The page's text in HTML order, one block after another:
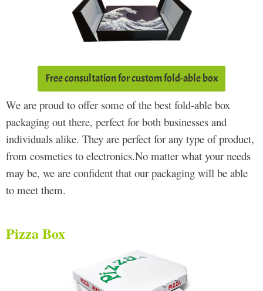
Free consultation for custom fold-able box
We are proud to offer some of the best fold-able box
packaging out there, perfect for both businesses and
individuals alike. They are perfect for any type of product,
from cosmetics to electronics.No matter what your needs
may be, we are confident that our packaging will be able
to meet them.
Pizza Box